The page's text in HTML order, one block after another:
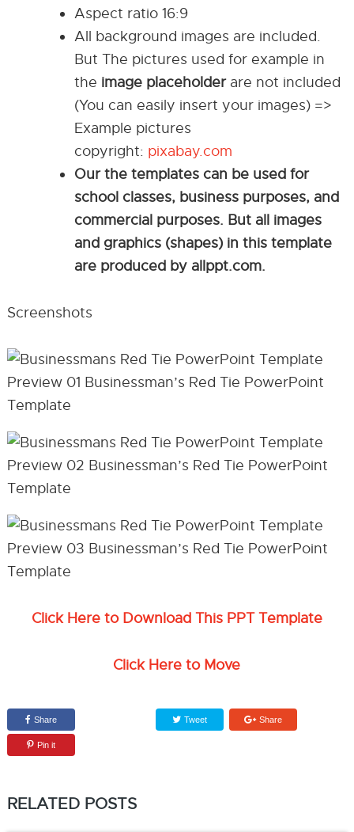
Aspect ratio 16:9
All background images are included.
But The pictures used for example in
the image placeholderare not included
(You can easily insert your images) =>
Example pictures
copyright: pixabay.com
Our the templates can be used for
school classes, business purposes, and
commercial purposes. But all images
and graphics (shapes) in this template
are produced by allppt.com.
Screenshots
Click Here to Download This PPT Template
Click Here to Move
Share Tweet Share
Pin it
RELATED POSTS